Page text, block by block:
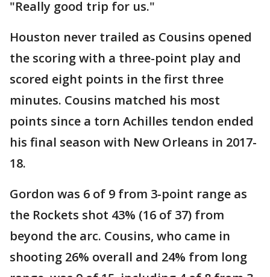
"Really good trip for us."
Houston never trailed as Cousins opened
the scoring with a three-point play and
scored eight points in the first three
minutes. Cousins matched his most
points since a torn Achilles tendon ended
his final season with New Orleans in 2017-
18.
Gordon was 6 of 9 from 3-point range as
the Rockets shot 43% (16 of 37) from
beyond the arc. Cousins, who came in
shooting 26% overall and 24% from long